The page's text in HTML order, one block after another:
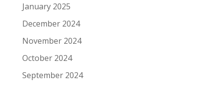
January 2025
December 2024
November 2024
October 2024
September 2024